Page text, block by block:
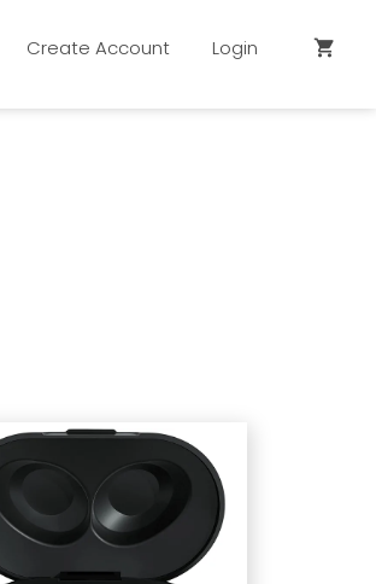
Create Account Login shopping_cart